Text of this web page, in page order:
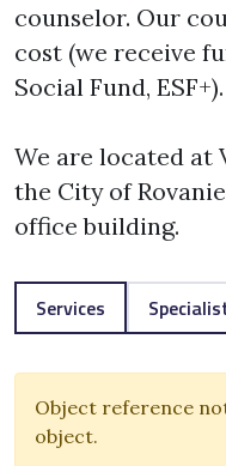
counselor. Our
cost (we receive
Social Fund, ESF+).
We are located at
the City of
office building.
Services
Object reference
object.